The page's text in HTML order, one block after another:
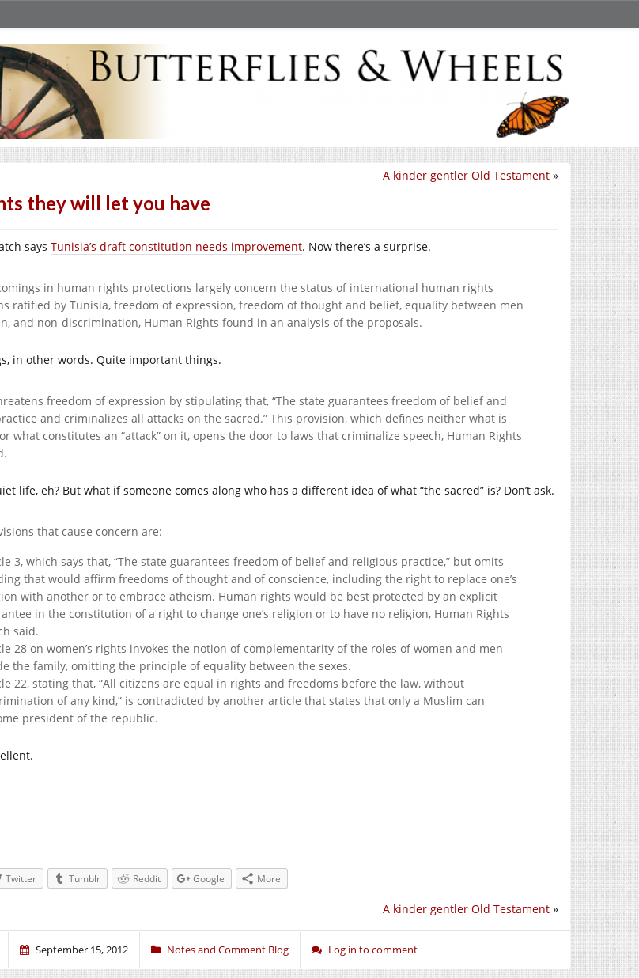
A kinder gentler Old Testament »
they will let you have
says Tunisia’s draft constitution needs improvement. Now there’s a surprise.
in human rights protections largely concern the status of international human rights
ratified by Tunisia, freedom of expression, freedom of thought and belief, equality between men
and non-discrimination, Human Rights found in an analysis of the proposals.
in other words. Quite important things.
freedom of expression by stipulating that, “The state guarantees freedom of belief and
and criminalizes all attacks on the sacred.” This provision, which defines neither what is
what constitutes an “attack” on it, opens the door to laws that criminalize speech, Human Rights
life, eh? But what if someone comes along who has a different idea of what “the sacred” is? Don’t ask.
that cause concern are:
3, which says that, “The state guarantees freedom of belief and religious practice,” but omits
that would affirm freedoms of thought and of conscience, including the right to replace one’s
with another or to embrace atheism. Human rights would be best protected by an explicit
in the constitution of a right to change one’s religion or to have no religion, Human Rights
said.
28 on women’s rights invokes the notion of complementarity of the roles of women and men
the family, omitting the principle of equality between the sexes.
22, stating that, “All citizens are equal in rights and freedoms before the law, without
of any kind,” is contradicted by another article that states that only a Muslim can
president of the republic.
Twitter Tumblr Reddit Google More
A kinder gentler Old Testament »
September 15, 2012 Notes and Comment Blog Log in to comment